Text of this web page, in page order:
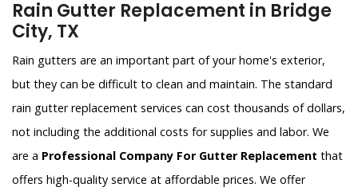
Rain Gutter Replacement in Bridge
City, TX
Rain gutters are an important part of your home's exterior,
but they can be difficult to clean and maintain. The standard
rain gutter replacement services can cost thousands of dollars,
not including the additional costs for supplies and labor. We
are a Professional Company For Gutter Replacement that
offers high-quality service at affordable prices. We offer